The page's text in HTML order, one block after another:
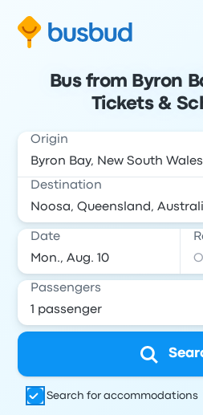
Bus from Byron
Tickets &
Origin
Destination
Date
Passengers
Search for accommodations